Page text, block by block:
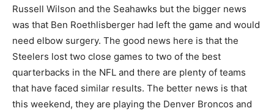
Russell Wilson and the Seahawks but the bigger news
was that Ben Roethlisberger had left the game and would
need elbow surgery. The good news here is that the
Steelers lost two close games to two of the best
quarterbacks in the NFL and there are plenty of teams
that have faced similar results. The better news is that
this weekend, they are playing the Denver Broncos and